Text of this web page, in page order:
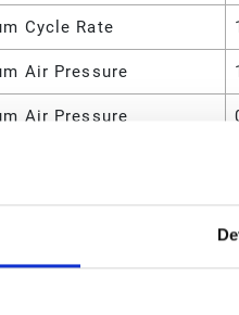
Cycle Rate
Air Pressure
Air Pressure
Air Pressure